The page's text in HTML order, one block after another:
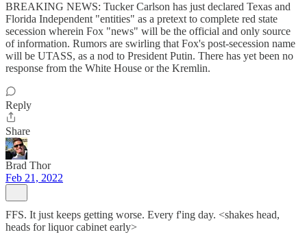
BREAKING NEWS: Tucker Carlson has just declared Texas and
Florida Independent "entities" as a pretext to complete red state
secession wherein Fox "news" will be the official and only source
of information. Rumors are swirling that Fox's post-secession name
will be UTASS, as a nod to President Putin. There has yet been no
response from the White House or the Kremlin.
Reply
Share
Brad Thor
Feb 21, 2022
FFS. It just keeps getting worse. Every f'ing day. <shakes head,
heads for liquor cabinet early>